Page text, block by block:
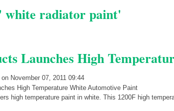
white radiator paint'
Launches High
November 07, 2011 09:44
high temperature paint in white. This 1200F high